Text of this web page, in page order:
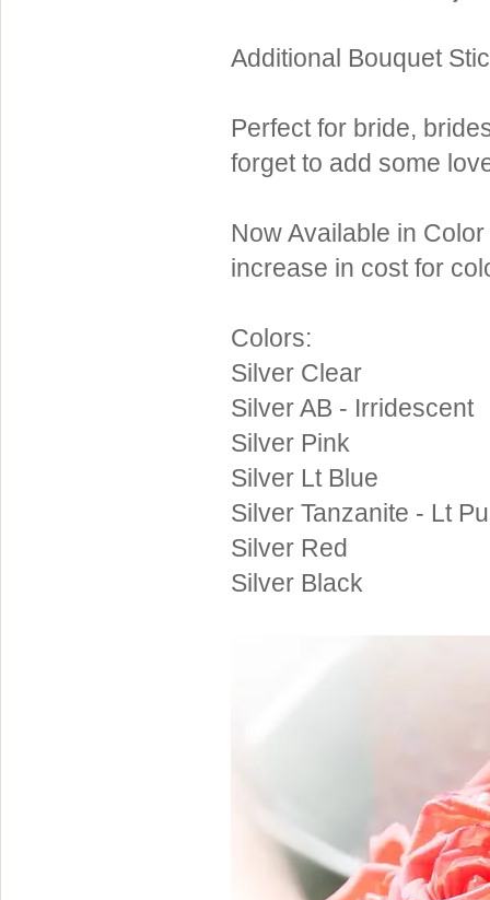
Additional Bouquet
Perfect for bride,
forget to add some
Now Available in
increase in cost for
Colors:
Silver Clear
Silver AB - Irridescent
Silver Pink
Silver Lt Blue
Silver Tanzanite - Lt
Silver Red
Silver Black